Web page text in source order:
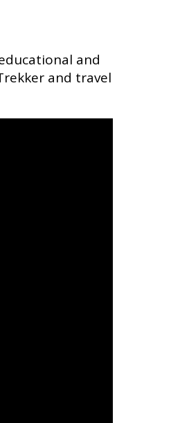
and
and travel